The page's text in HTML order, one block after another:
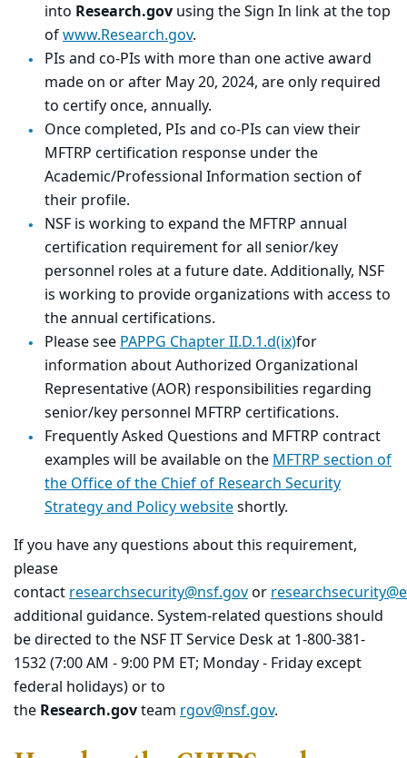
into Research.gov using the Sign In link at the top
ofwww.Research.gov.
PIs and co-PIs with more than one active award
made on or after May 20, 2024, are only required
to certify once, annually.
Once completed, PIs and co-PIs can view their
MFTRP certification response under the
Academic/Professional Information section of
their profile.
NSF is working to expand the MFTRP annual
certification requirement for all senior/key
personnel roles at a future date. Additionally, NSF
is working to provide organizations with access to
the annual certifications.
Please seePAPPG Chapter II.D.1.d(ix)for
information about Authorized Organizational
Representative (AOR) responsibilities regarding
senior/key personnel MFTRP certifications.
Frequently Asked Questions and MFTRP contract
examples will be available on theMFTRP section of
the Office of the Chief of Research Security
Strategy and Policy websiteshortly.
If you have any questions about this requirement,
please
contactresearchsecurity@nsf.govor
additional guidance. System-related questions should
be directed to the NSF IT Service Desk at 1-800-381-
1532 (7:00 AM - 9:00 PM ET; Monday - Friday except
federal holidays) or to
the Research.govteam rgov@nsf.gov.